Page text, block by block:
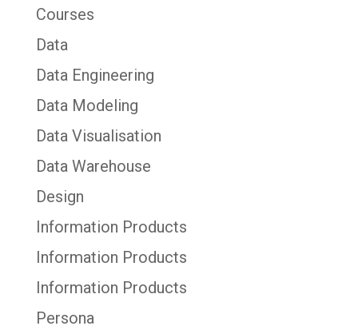
Courses
Data
Data Engineering
Data Modeling
Data Visualisation
Data Warehouse
Design
Information Products
Information Products
Information Products
Persona